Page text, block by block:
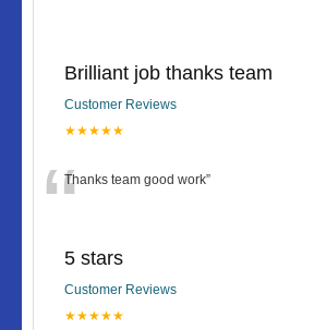
Brilliant job thanks team
Customer Reviews
★★★★★
“Thanks team good work”
5 stars
Customer Reviews
★★★★★